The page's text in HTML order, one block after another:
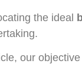
the ideal
our